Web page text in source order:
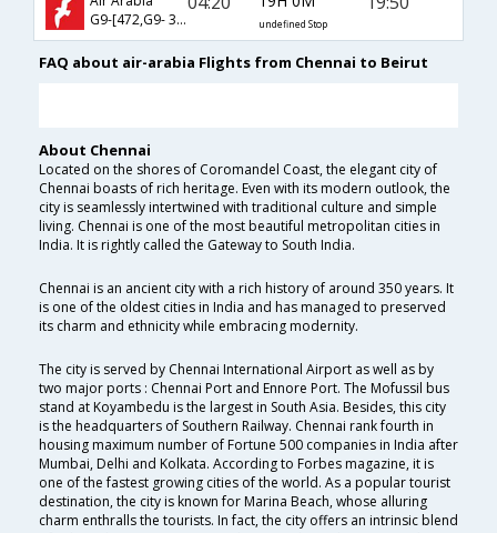
G9-[472,G9- 387]
undefined Stop
FAQ about air-arabia Flights from Chennai to Beirut
About Chennai
Located on the shores of Coromandel Coast, the elegant city of
Chennai boasts of rich heritage. Even with its modern outlook, the
city is seamlessly intertwined with traditional culture and simple
living. Chennai is one of the most beautiful metropolitan cities in
India. It is rightly called the Gateway to South India.
Chennai is an ancient city with a rich history of around 350 years. It
is one of the oldest cities in India and has managed to preserved
its charm and ethnicity while embracing modernity.
The city is served by Chennai International Airport as well as by
two major ports : Chennai Port and Ennore Port. The Mofussil bus
stand at Koyambedu is the largest in South Asia. Besides, this city
is the headquarters of Southern Railway. Chennai rank fourth in
housing maximum number of Fortune 500 companies in India after
Mumbai, Delhi and Kolkata. According to Forbes magazine, it is
one of the fastest growing cities of the world. As a popular tourist
destination, the city is known for Marina Beach, whose alluring
charm enthralls the tourists. In fact, the city offers an intrinsic blend